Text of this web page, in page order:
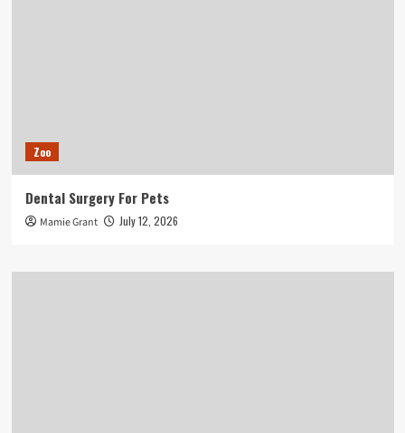
Zoo
Dental Surgery For Pets
Mamie Grant July 12, 2026